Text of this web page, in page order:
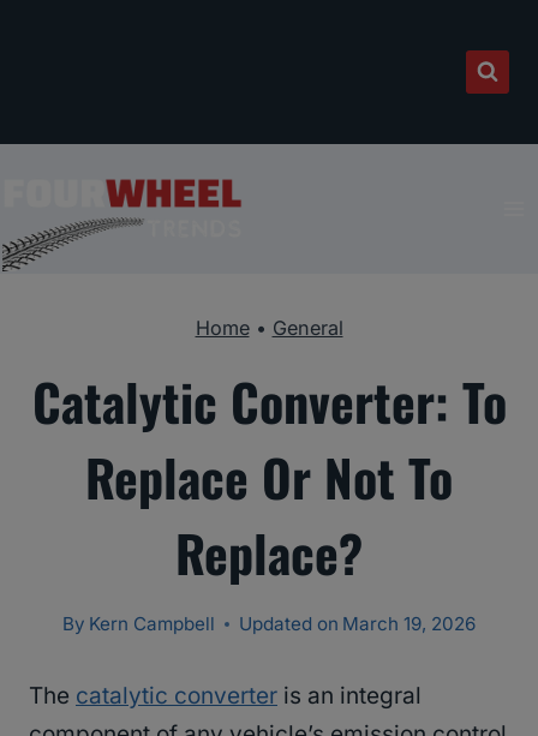
Home• General
Catalytic Converter: To
Replace Or Not To
Replace?
By Kern Campbell Updated on March 19, 2026
The catalytic converter is an integral